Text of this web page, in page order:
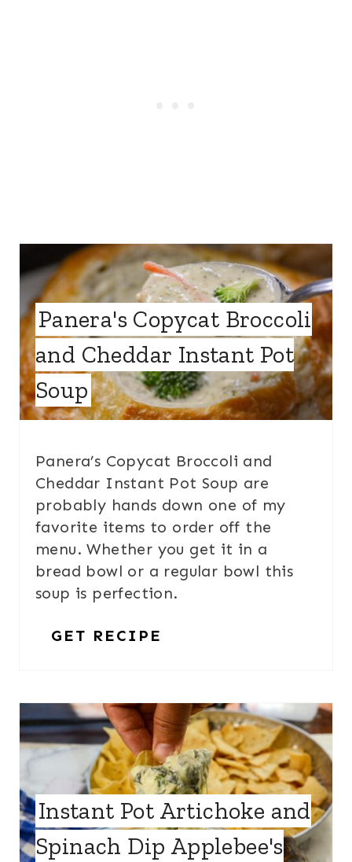
Panera's Copycat Broccoli
and Cheddar Instant Pot
Soup
Panera’s Copycat Broccoli and
Cheddar Instant Pot Soup are
probably hands down one of my
favorite items to order off the
menu. Whether you get it in a
bread bowl or a regular bowl this
soup is perfection.
GET RECIPE
Instant Pot Artichoke and
Spinach Dip Applebee's